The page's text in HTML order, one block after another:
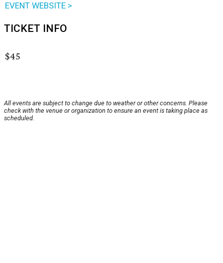
EVENT WEBSITE >
TICKET INFO
$45
All events are subject to change due to weather or other concerns. Please
check with the venue or organization to ensure an event is taking place as
scheduled.